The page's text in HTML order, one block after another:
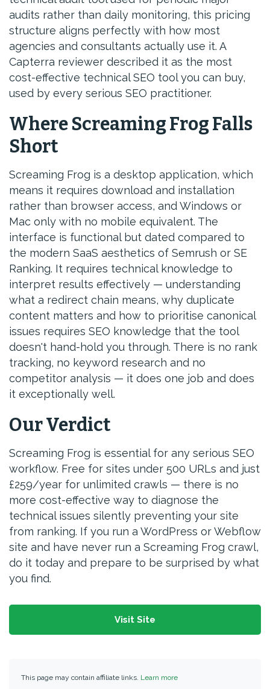
audits rather than daily monitoring, this pricing
structure aligns perfectly with how most
agencies and consultants actually use it. A
Capterra reviewer described it as the most
cost-effective technical SEO tool you can buy,
used by every serious SEO practitioner.
Where Screaming Frog Falls
Short
Screaming Frog is a desktop application, which
means it requires download and installation
rather than browser access, and Windows or
Mac only with no mobile equivalent. The
interface is functional but dated compared to
the modern SaaS aesthetics of Semrush or SE
Ranking. It requires technical knowledge to
interpret results effectively — understanding
what a redirect chain means, why duplicate
content matters and how to prioritise canonical
issues requires SEO knowledge that the tool
doesn't hand-hold you through. There is no rank
tracking, no keyword research and no
competitor analysis — it does one job and does
it exceptionally well.
Our Verdict
Screaming Frog is essential for any serious SEO
workflow. Free for sites under 500 URLs and just
£259/year for unlimited crawls — there is no
more cost-effective way to diagnose the
technical issues silently preventing your site
from ranking. If you run a WordPress or Webflow
site and have never run a Screaming Frog crawl,
do it today and prepare to be surprised by what
you find.
Visit Site
This page may contain affiliate links. Learn more